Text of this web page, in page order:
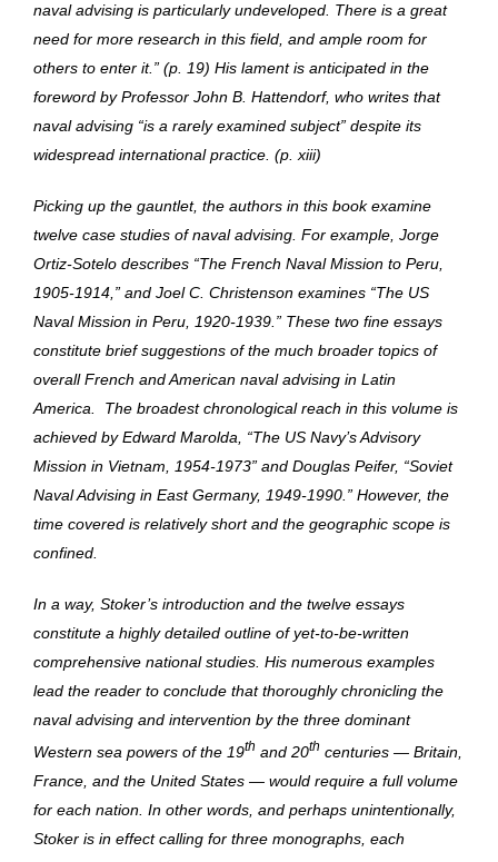
naval advising is particularly undeveloped. There is a great
need for more research in this field, and ample room for
others to enter it.” (p. 19) His lament is anticipated in the
foreword by Professor John B. Hattendorf, who writes that
naval advising “is a rarely examined subject” despite its
widespread international practice. (p. xiii)
Picking up the gauntlet, the authors in this book examine
twelve case studies of naval advising. For example, Jorge
Ortiz-Sotelo describes “The French Naval Mission to Peru,
1905-1914,” and Joel C. Christenson examines “The US
Naval Mission in Peru, 1920-1939.” These two fine essays
constitute brief suggestions of the much broader topics of
overall French and American naval advising in Latin
America. The broadest chronological reach in this volume is
achieved by Edward Marolda, “The US Navy’s Advisory
Mission in Vietnam, 1954-1973” and Douglas Peifer, “Soviet
Naval Advising in East Germany, 1949-1990.” However, the
time covered is relatively short and the geographic scope is
confined.
In a way, Stoker’s introduction and the twelve essays
constitute a highly detailed outline of yet-to-be-written
comprehensive national studies. His numerous examples
lead the reader to conclude that thoroughly chronicling the
naval advising and intervention by the three dominant
Western sea powers of the 19th and 20th centuries — Britain,
France, and the United States — would require a full volume
for each nation. In other words, and perhaps unintentionally,
Stoker is in effect calling for three monographs, each